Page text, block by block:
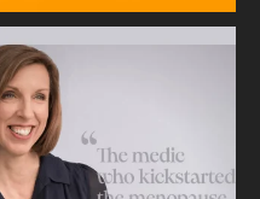
This week sees World Menopause
Day, giving time to